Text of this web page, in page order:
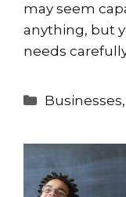
may seem
anything, but
needs
Categories
Businesses,